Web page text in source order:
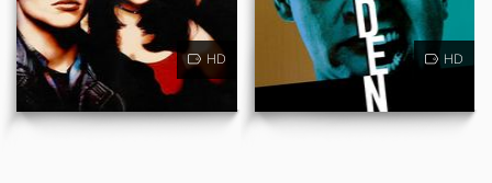
HD HD